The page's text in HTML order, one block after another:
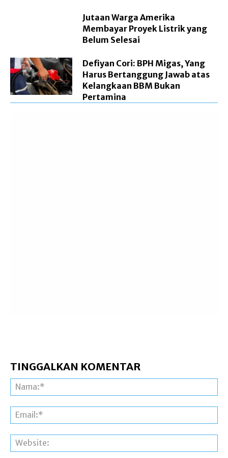
Jutaan Warga Amerika
Membayar Proyek Listrik yang
Belum Selesai
Defiyan Cori: BPH Migas, Yang
Harus Bertanggung Jawab atas
Kelangkaan BBM Bukan
Pertamina
TINGGALKAN KOMENTAR